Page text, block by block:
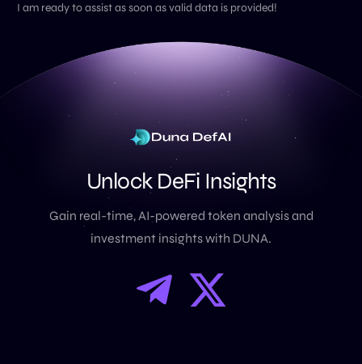
I am ready to assist as soon as valid data is provided!
Unlock DeFi Insights
Gain real-time, AI-powered token analysis and
investment insights with DUNA.